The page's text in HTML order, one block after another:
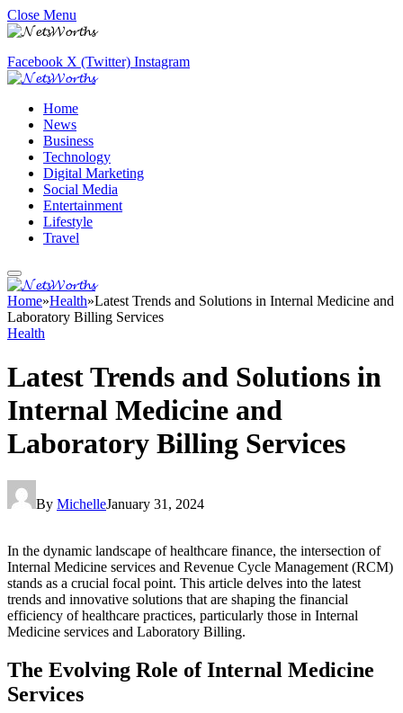
Close Menu
Facebook X (Twitter) Instagram
Home
News
Business
Technology
Digital Marketing
Social Media
Entertainment
Lifestyle
Travel
Home»Health»Latest Trends and Solutions in Internal Medicine and
Laboratory Billing Services
Health
Latest Trends and Solutions in
Internal Medicine and
Laboratory Billing Services
By MichelleJanuary 31, 2024
In the dynamic landscape of healthcare finance, the intersection of
Internal Medicine services and Revenue Cycle Management (RCM)
stands as a crucial focal point. This article delves into the latest
trends and innovative solutions that are shaping the financial
efficiency of healthcare practices, particularly those in Internal
Medicine services and Laboratory Billing.
The Evolving Role of Internal Medicine
Services